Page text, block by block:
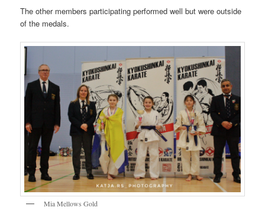
The other members participating performed well but were outside
of the medals.
Mia Mellows Gold